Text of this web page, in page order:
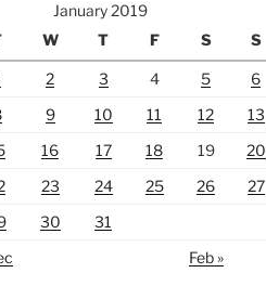
January 2019
W T F S S
2 3 4 5
6
9 10 11 12
13
16 17 18 19
20
23 24 25 26
27
30
31
Feb »